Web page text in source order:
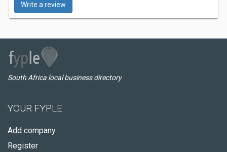
Write a review
South Africa local business directory
YOUR FYPLE
Add company
Register